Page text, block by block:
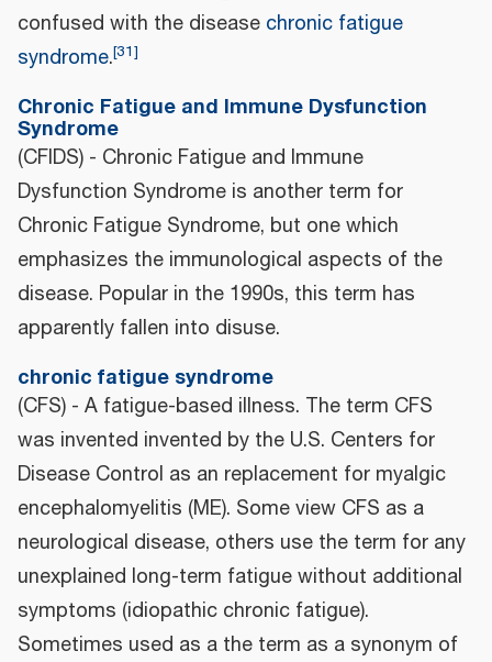
confused with the disease chronic fatigue
syndrome.[31]
Chronic Fatigue and Immune Dysfunction
Syndrome
(CFIDS) - Chronic Fatigue and Immune
Dysfunction Syndrome is another term for
Chronic Fatigue Syndrome, but one which
emphasizes the immunological aspects of the
disease. Popular in the 1990s, this term has
apparently fallen into disuse.
chronic fatigue syndrome
(CFS) - A fatigue-based illness. The term CFS
was invented invented by the U.S. Centers for
Disease Control as an replacement for myalgic
encephalomyelitis (ME). Some view CFS as a
neurological disease, others use the term for any
unexplained long-term fatigue without additional
symptoms (idiopathic chronic fatigue).
Sometimes used as a the term as a synonym of